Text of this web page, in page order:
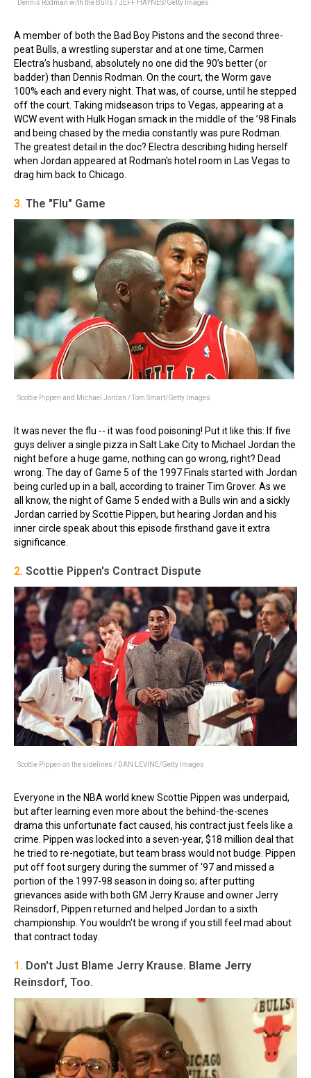
Dennis Rodman with the Bulls / JEFF HAYNES/Getty Images
A member of both the Bad Boy Pistons and the second three-
peat Bulls, a wrestling superstar and at one time, Carmen
Electra’s husband, absolutely no one did the 90’s better (or
badder) than Dennis Rodman. On the court, the Worm gave
100% each and every night. That was, of course, until he stepped
off the court. Taking midseason trips to Vegas, appearing at a
WCW event with Hulk Hogan smack in the middle of the ’98 Finals
and being chased by the media constantly was pure Rodman.
The greatest detail in the doc? Electra describing hiding herself
when Jordan appeared at Rodman's hotel room in Las Vegas to
drag him back to Chicago.
3. The "Flu" Game
Scottie Pippen and Michael Jordan / Tom Smart/Getty Images
It was never the flu -- it was food poisoning! Put it like this: If five
guys deliver a single pizza in Salt Lake City to Michael Jordan the
night before a huge game, nothing can go wrong, right? Dead
wrong. The day of Game 5 of the 1997 Finals started with Jordan
being curled up in a ball, according to trainer Tim Grover. As we
all know, the night of Game 5 ended with a Bulls win and a sickly
Jordan carried by Scottie Pippen, but hearing Jordan and his
inner circle speak about this episode firsthand gave it extra
significance.
2. Scottie Pippen's Contract Dispute
Scottie Pippen on the sidelines / DAN LEVINE/Getty Images
Everyone in the NBA world knew Scottie Pippen was underpaid,
but after learning even more about the behind-the-scenes
drama this unfortunate fact caused, his contract just feels like a
crime. Pippen was locked into a seven-year, $18 million deal that
he tried to re-negotiate, but team brass would not budge. Pippen
put off foot surgery during the summer of '97 and missed a
portion of the 1997-98 season in doing so; after putting
grievances aside with both GM Jerry Krause and owner Jerry
Reinsdorf, Pippen returned and helped Jordan to a sixth
championship. You wouldn't be wrong if you still feel mad about
that contract today.
1. Don't Just Blame Jerry Krause. Blame Jerry
Reinsdorf, Too.